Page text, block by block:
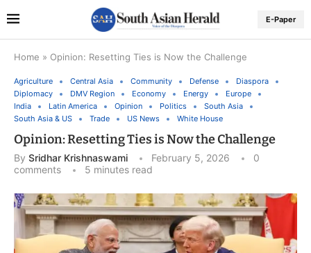
E-Paper
Home » Opinion: Resetting Ties is Now the Challenge
Agriculture Central Asia Community Defense
Diaspora
Diplomacy
DMV Region Economy Energy
Europe
India
Latin America Opinion Politics
South Asia
South Asia & US
Trade US News White House
Opinion: Resetting Ties is Now the Challenge
By Sridhar Krishnaswami February 5, 2026
0
comments
5 minutes read